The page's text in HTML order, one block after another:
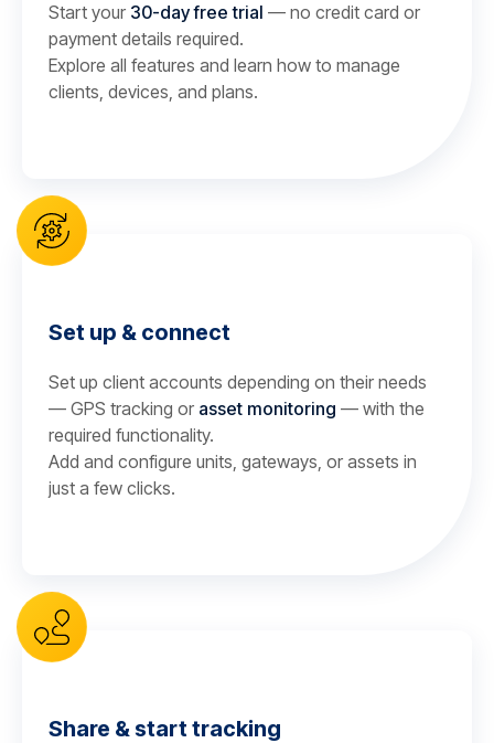
Start your 30-day free trial — no credit card or
payment details required.
Explore all features and learn how to manage
clients, devices, and plans.
Set up & connect
Set up client accounts depending on their needs
— GPS tracking or asset monitoring — with the
required functionality.
Add and configure units, gateways, or assets in
just a few clicks.
Share & start tracking